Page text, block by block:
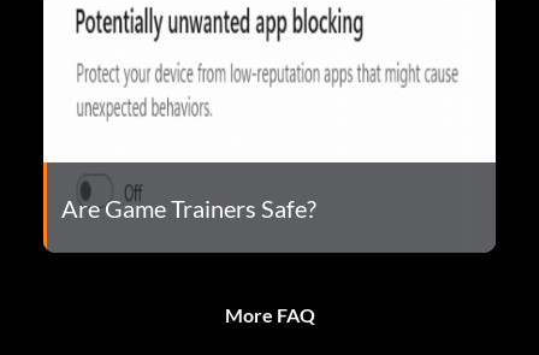
Are Game Trainers Safe?
More FAQ